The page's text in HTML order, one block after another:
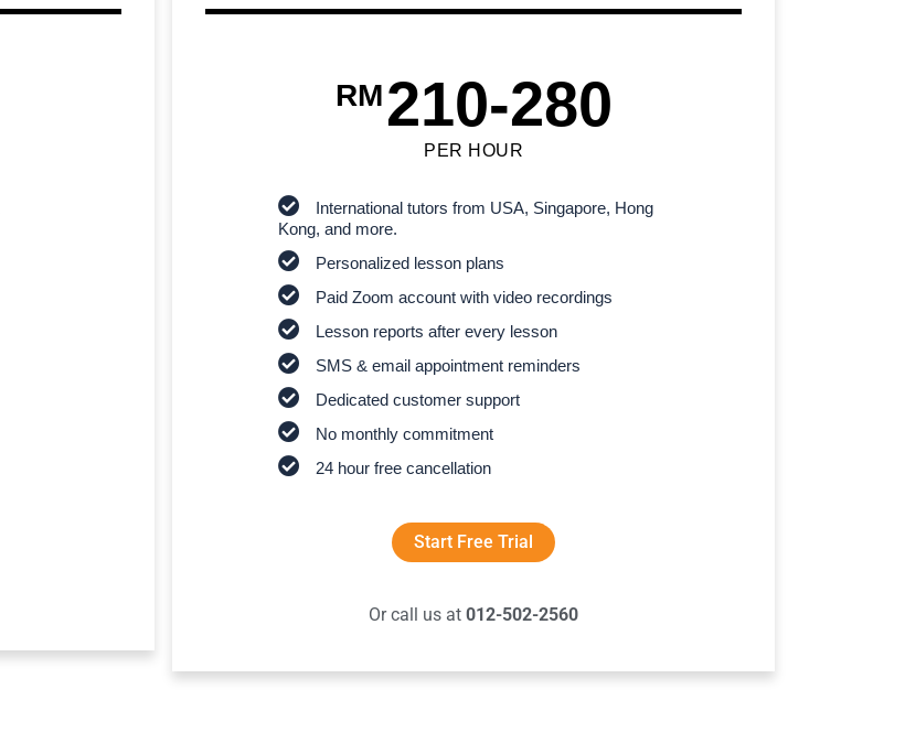
RM210-280
PER HOUR
International tutors from USA, Singapore, Hong
Kong, and more.
Personalized lesson plans
Paid Zoom account with video recordings
Lesson reports after every lesson
SMS & email appointment reminders
Dedicated customer support
No monthly commitment
24 hour free cancellation
Start Free Trial
Or call us at 012-502-2560